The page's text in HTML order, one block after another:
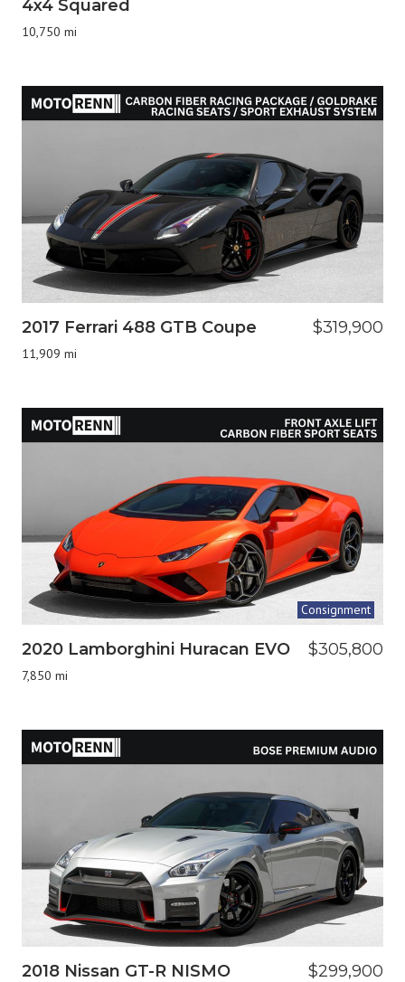
4x4 Squared
10,750 mi
2017 Ferrari 488 GTB Coupe
11,909 mi
$319,900
Consignment
2020 Lamborghini Huracan EVO
7,850 mi
$305,800
2018 Nissan GT-R NISMO $299,900